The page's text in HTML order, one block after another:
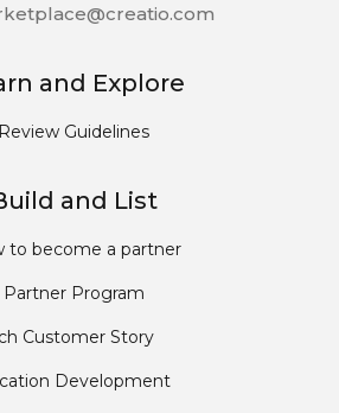
and Explore
Review Guidelines
and List
to become a partner
Partner Program
Customer Story
Development